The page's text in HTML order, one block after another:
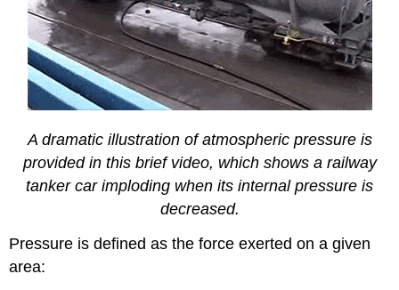
A dramatic illustration of atmospheric pressure is
provided in this brief video, which shows a railway
tanker car imploding when its internal pressure is
decreased.
Pressure is defined as the force exerted on a given
area: